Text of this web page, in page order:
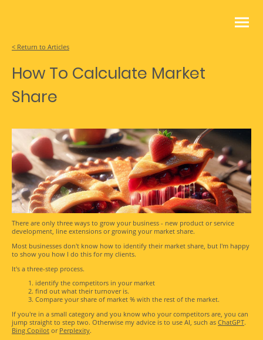
< Return to Articles
How To Calculate Market
Share
There are only three ways to grow your business - new product or service
development, line extensions or growing your market share.
Most businesses don't know how to identify their market share, but I'm happy
to show you how I do this for my clients.
It's a three-step process.
identify the competitors in your market
find out what their turnover is.
Compare your share of market % with the rest of the market.
If you're in a small category and you know who your competitors are, you can
jump straight to step two. Otherwise my advice is to use AI, such as ChatGPT.
Bing Copilot or Perplexity.